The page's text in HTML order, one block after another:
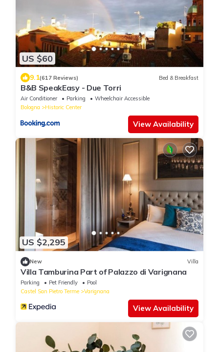
US $60
9.1(617 Reviews) Bed & Breakfast
B&B SpeakEasy - Due Torri
Air Conditioner Parking
Wheelchair Accessible
Bologna
Historic Center
View Availability
US $2,295
New Villa
Villa Tamburina Part of Palazzo di Varignana
Parking Pet Friendly
Pool
Castel San Pietro Terme
Varignana
View Availability